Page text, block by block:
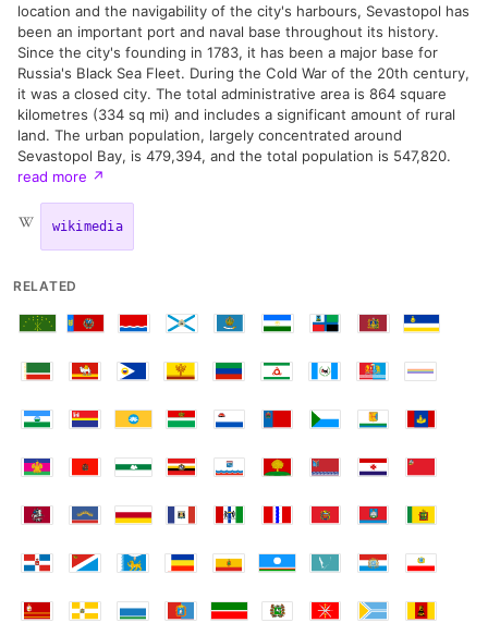
location and the navigability of the city's harbours, Sevastopol has
been an important port and naval base throughout its history.
Since the city's founding in 1783, it has been a major base for
Russia's Black Sea Fleet. During the Cold War of the 20th century,
it was a closed city. The total administrative area is 864 square
kilometres (334 sq mi) and includes a significant amount of rural
land. The urban population, largely concentrated around
Sevastopol Bay, is 479,394, and the total population is 547,820.
read more ↗
wikimedia
RELATED